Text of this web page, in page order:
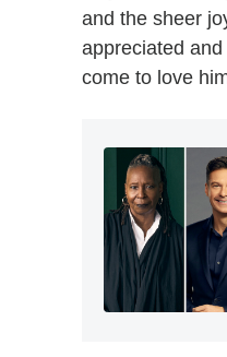
and the sheer
appreciated
come to love